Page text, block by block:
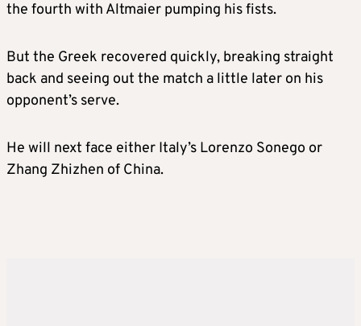
the fourth with Altmaier pumping his fists.
But the Greek recovered quickly, breaking straight
back and seeing out the match a little later on his
opponent’s serve.
He will next face either Italy’s Lorenzo Sonego or
Zhang Zhizhen of China.